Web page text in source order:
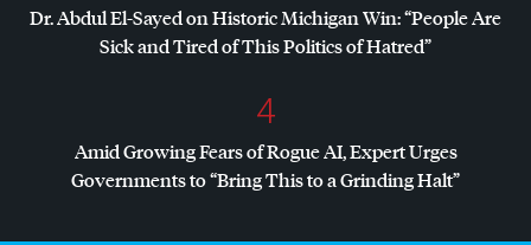
Dr. Abdul El-Sayed on Historic Michigan Win: “People Are
Sick and Tired of This Politics of Hatred”
4
Amid Growing Fears of Rogue AI, Expert Urges
Governments to “Bring This to a Grinding Halt”